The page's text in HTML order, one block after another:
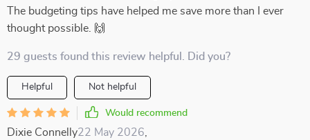
The budgeting tips have helped me save more than I ever
thought possible. 🙌
29 guests found this review helpful. Did you?
Helpful Not helpful
Would recommend
Dixie Connelly22 May 2026